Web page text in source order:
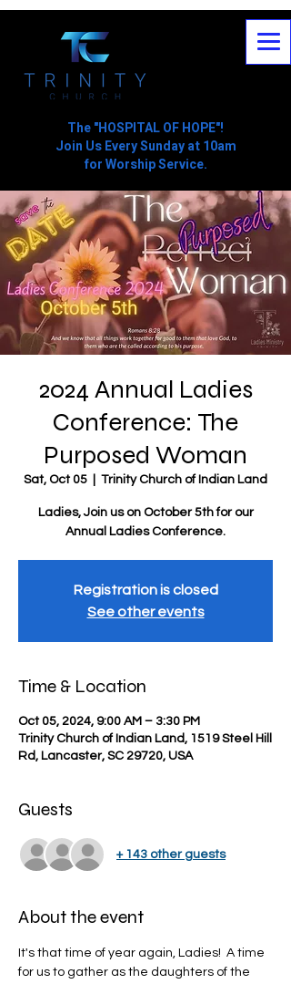
The "HOSPITAL OF HOPE"!
Join Us Every Sunday at 10am
for Worship Service.
2024 Annual Ladies
Conference: The
Purposed Woman
Sat, Oct 05 Trinity Church of Indian Land
Ladies, Join us on October 5th for our
Annual Ladies Conference.
Registration is closed
See other events
Time & Location
Oct 05, 2024, 9:00 AM – 3:30 PM
Trinity Church of Indian Land, 1519 Steel Hill
Rd, Lancaster, SC 29720, USA
Guests
+ 143 other guests
About the event
It's that time of year again, Ladies!  A time
for us to gather as the daughters of the